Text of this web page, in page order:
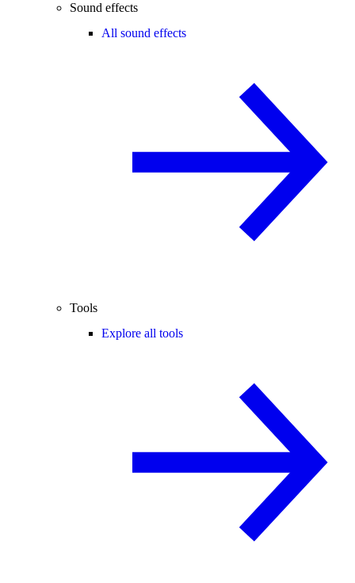
Sound effects
All sound effects
Tools
Explore all tools